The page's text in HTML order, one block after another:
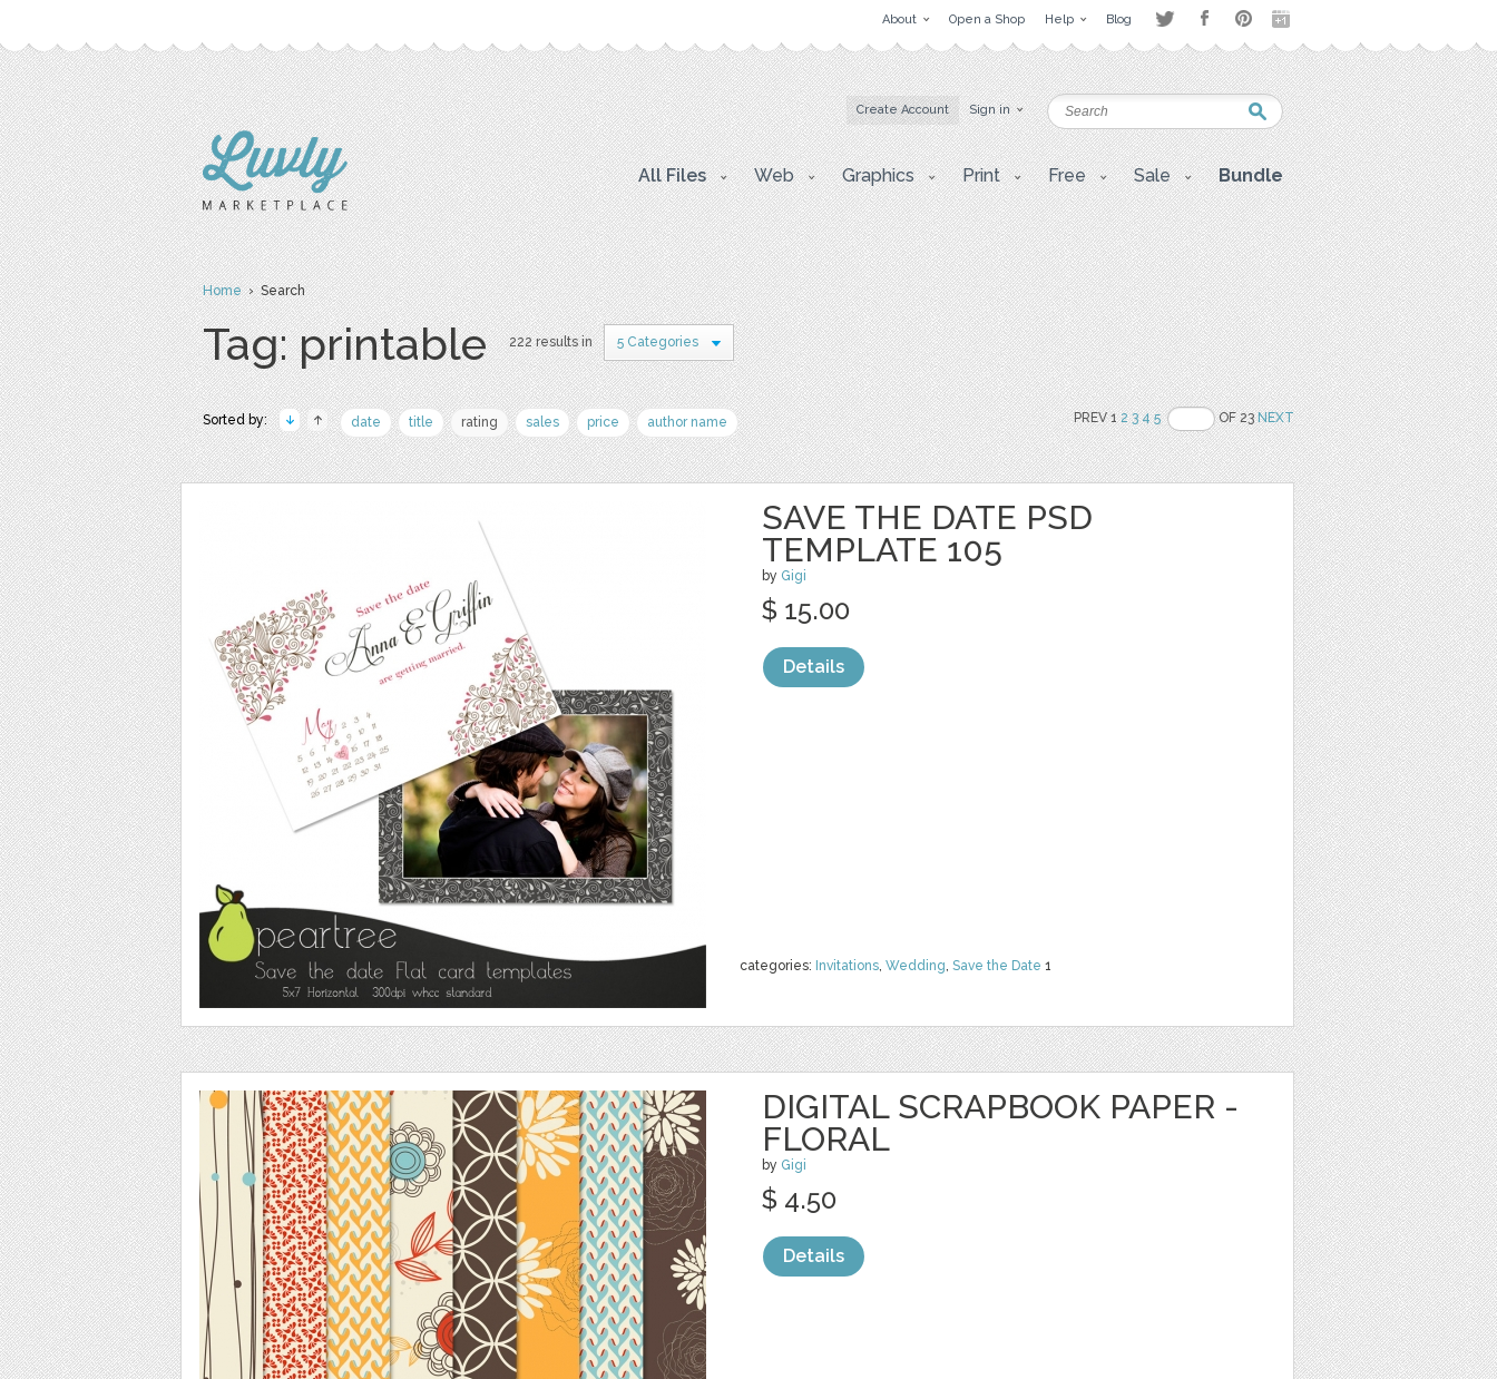
About Open a Shop Help Blog
Create Account Sign in
All Files Web Graphics Print Free Sale Bundle
Home› Search
Tag: printable 222 results in 5 Categories
Sorted by: date title rating sales price author name PREV 12 3 4 5 OF 23NEXT
SAVE THE DATE PSD
TEMPLATE 105
by Gigi
categories: Invitations, Wedding, Save the Date 1
$ 15.00
Details
DIGITAL SCRAPBOOK PAPER -
FLORAL
by Gigi
$ 4.50
Details